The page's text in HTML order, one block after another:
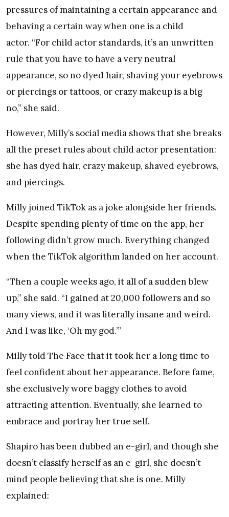
pressures of maintaining a certain appearance and
behaving a certain way when one is a child
actor. “For child actor standards, it’s an unwritten
rule that you have to have a very neutral
appearance, so no dyed hair, shaving your eyebrows
or piercings or tattoos, or crazy makeup is a big
no,” she said.
However, Milly’s social media shows that she breaks
all the preset rules about child actor presentation:
she has dyed hair, crazy makeup, shaved eyebrows,
and piercings.
Milly joined TikTok as a joke alongside her friends.
Despite spending plenty of time on the app, her
following didn’t grow much. Everything changed
when the TikTok algorithm landed on her account.
“Then a couple weeks ago, it all of a sudden blew
up,” she said. “I gained at 20,000 followers and so
many views, and it was literally insane and weird.
And I was like, ​‘Oh my god.’”
Milly told The Face that it took her a long time to
feel confident about her appearance. Before fame,
she exclusively wore baggy clothes to avoid
attracting attention. Eventually, she learned to
embrace and portray her true self.
Shapiro has been dubbed an e-girl, and though she
doesn’t classify herself as an e-girl, she doesn’t
mind people believing that she is one. Milly
explained: